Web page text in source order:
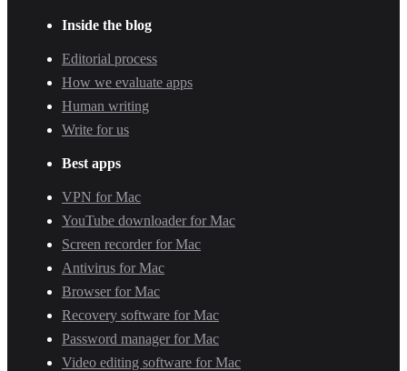
Inside the blog
Editorial process
How we evaluate apps
Human writing
Write for us
Best apps
VPN for Mac
YouTube downloader for Mac
Screen recorder for Mac
Antivirus for Mac
Browser for Mac
Recovery software for Mac
Password manager for Mac
Video editing software for Mac